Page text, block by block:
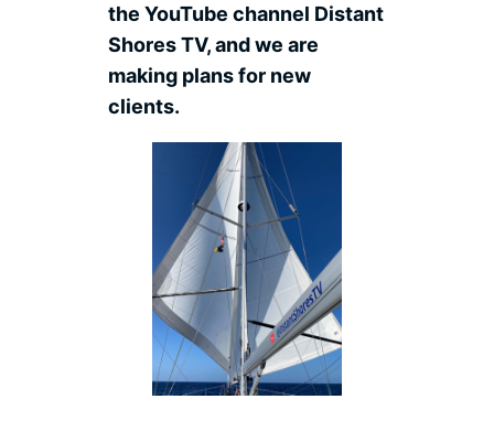
the YouTube channel Distant
Shores TV, and we are
making plans for new
clients.